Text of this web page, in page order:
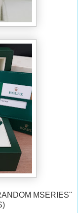
MSERIES"